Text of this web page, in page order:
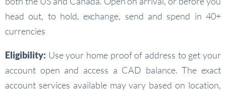
head out, to hold, exchange, send and spend in 40+
currencies
Eligibility: Use your home proof of address to get your
account open and access a CAD balance. The exact
account services available may vary based on location,